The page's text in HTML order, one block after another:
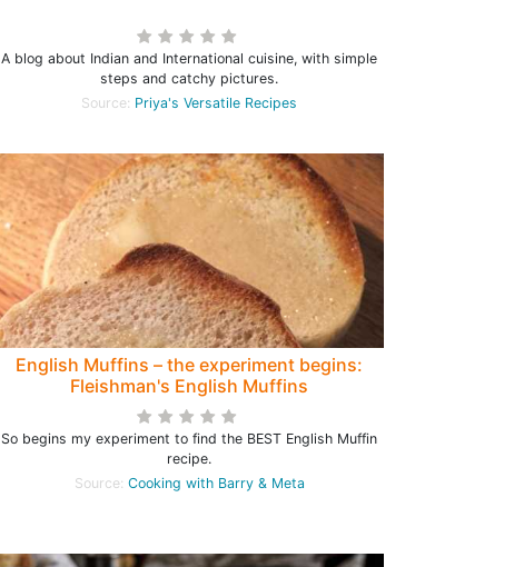
A blog about Indian and International cuisine, with simple
steps and catchy pictures.
Source: Priya's Versatile Recipes
English Muffins – the experiment begins:
Fleishman's English Muffins
So begins my experiment to find the BEST English Muffin
recipe.
Source: Cooking with Barry & Meta